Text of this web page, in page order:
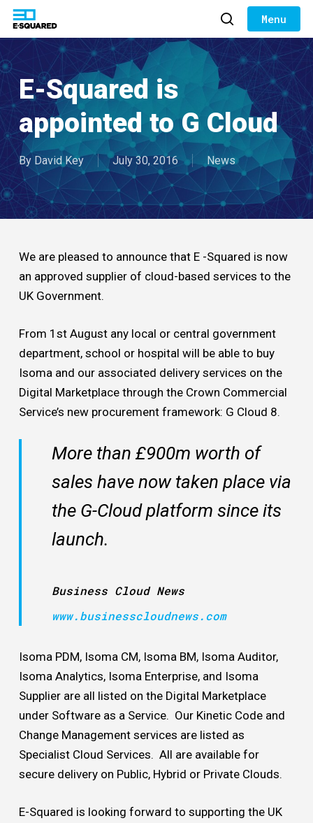
Skip
main
content
search
E-Squared is
appointed to G Cloud
By David Key July 30, 2016 News
We are pleased to announce that E -Squared is now
an approved supplier of cloud-based services to the
UK Government.
From 1st August any local or central government
department, school or hospital will be able to buy
Isoma and our associated delivery services on the
Digital Marketplace through the Crown Commercial
Service’s new procurement framework: G Cloud 8.
More than £900m worth of
sales have now taken place via
the G-Cloud platform since its
launch.
Business Cloud News
www.businesscloudnews.com
Isoma PDM, Isoma CM, Isoma BM, Isoma Auditor,
Isoma Analytics, Isoma Enterprise, and Isoma
Supplier are all listed on the Digital Marketplace
under Software as a Service. Our Kinetic Code and
Change Management services are listed as
Specialist Cloud Services. All are available for
secure delivery on Public, Hybrid or Private Clouds.
E-Squared is looking forward to supporting the UK
Close
Menu